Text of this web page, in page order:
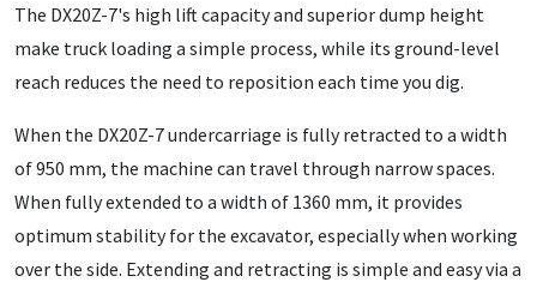
The DX20Z-7's high lift capacity and superior dump height
make truck loading a simple process, while its ground-level
reach reduces the need to reposition each time you dig.
When the DX20Z-7 undercarriage is fully retracted to a width
of 950 mm, the machine can travel through narrow spaces.
When fully extended to a width of 1360 mm, it provides
optimum stability for the excavator, especially when working
over the side. Extending and retracting is simple and easy via a